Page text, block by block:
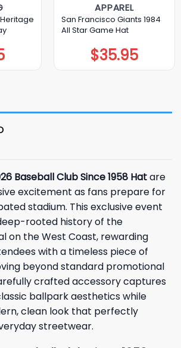
APPAREL
San Francisco Giants 1984
All Star Game Hat
$35.95
Baseball Club Since 1958 Hatare
excitement as fans prepare for
stadium. This exclusive event
rooted history of the
on the West Coast, rewarding
with a timeless piece of
beyond standard promotional
crafted accessory captures
ballpark aesthetics while
clean look that perfectly
streetwear.